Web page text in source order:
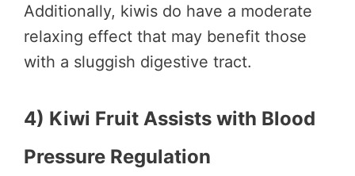
Additionally, kiwis do have a moderate
relaxing effect that may benefit those
with a sluggish digestive tract.
4) Kiwi Fruit Assists with Blood
Pressure Regulation